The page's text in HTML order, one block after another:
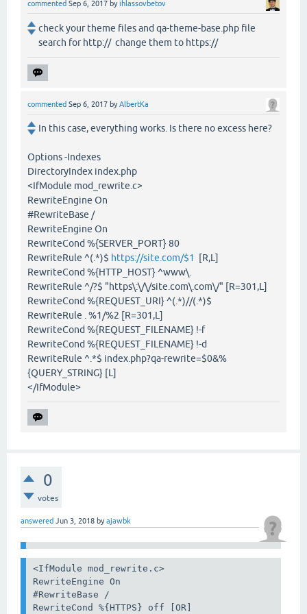
commented Sep 6, 2017 byihlassovbetov
check your theme files and qa-theme-base.php file
search for http:// change them to https://
commented Sep 6, 2017 byAlbertKa
In this case, everything works. Is there no excess here?
Options -Indexes
DirectoryIndex index.php
<IfModule mod_rewrite.c>
RewriteEngine On
#RewriteBase /
RewriteEngine On
RewriteCond %{SERVER_PORT} 80
RewriteRule ^(.*)$ https://site.com/$1
[R,L]
RewriteCond %{HTTP_HOST} ^www\.
RewriteRule ^/?$ "https\:\/\/site.com\.com\/" [R=301,L]
RewriteCond %{REQUEST_URI} ^(.*)//(.*)$
RewriteRule . %1/%2 [R=301,L]
RewriteCond %{REQUEST_FILENAME} !-f
RewriteCond %{REQUEST_FILENAME} !-d
RewriteRule ^.*$ index.php?qa-rewrite=$0&%
{QUERY_STRING} [L]
</IfModule>
0
votes
answered Jun 3, 2018 byajawbk
<IfModule mod_rewrite.c>
RewriteEngine On
#RewriteBase /
RewriteCond %{HTTPS} off [OR]